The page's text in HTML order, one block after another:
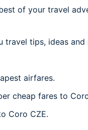
of your travel
tips, ideas
airfares.
cheap fares to
Coro CZE.